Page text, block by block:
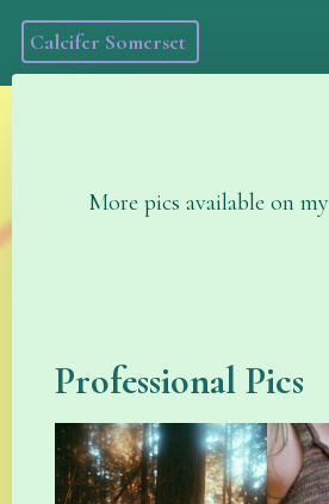
Skip
content
Calcifer Somerset
More pics available on my
Professional Pics